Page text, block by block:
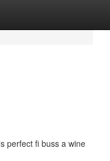
perfect fi buss a wine